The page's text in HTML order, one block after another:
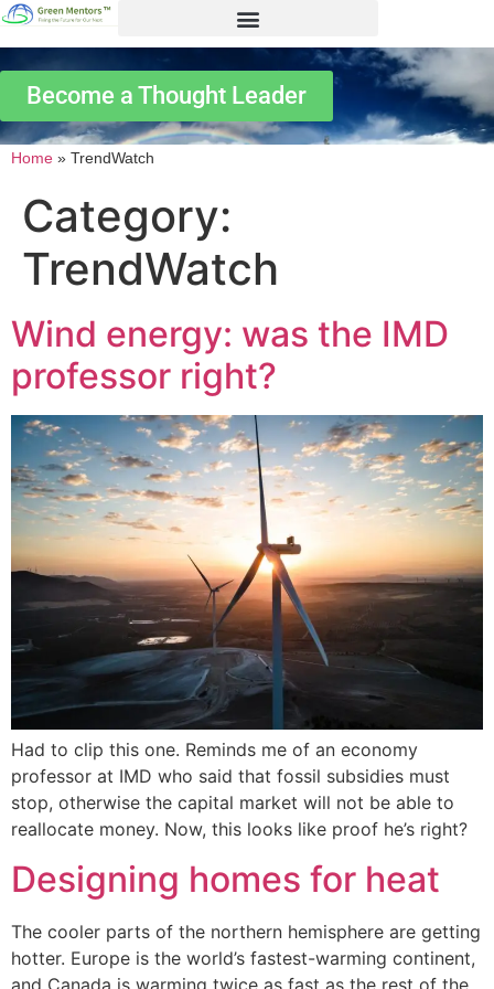
Become a Thought Leader
Home » TrendWatch
Category:
TrendWatch
Wind energy: was the IMD
professor right?
Had to clip this one. Reminds me of an economy
professor at IMD who said that fossil subsidies must
stop, otherwise the capital market will not be able to
reallocate money. Now, this looks like proof he’s right?
Designing homes for heat
The cooler parts of the northern hemisphere are getting
hotter. Europe is the world’s fastest-warming continent,
and Canada is warming twice as fast as the rest of the